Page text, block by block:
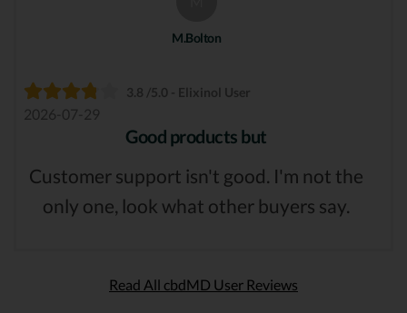
M.Bolton
3.8 /5.0 - Elixinol User
2026-07-29
Good products but
Customer support isn't good. I'm not the
only one, look what other buyers say.
Read All cbdMD User Reviews